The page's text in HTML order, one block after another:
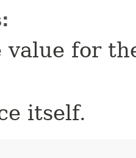
value for
itself.